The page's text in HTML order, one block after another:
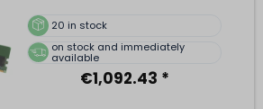
20 in stock
on stock and immediately
available
€1,092.43 *